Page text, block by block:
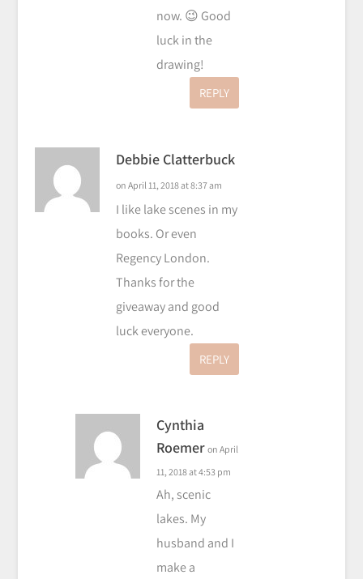
now. 😉 Good
luck in the
drawing!
REPLY
Debbie Clatterbuck
on April 11, 2018 at 8:37 am
I like lake scenes in my
books. Or even
Regency London.
Thanks for the
giveaway and good
luck everyone.
REPLY
Cynthia
Roemer on April
11, 2018 at 4:53 pm
Ah, scenic
lakes. My
husband and I
make a